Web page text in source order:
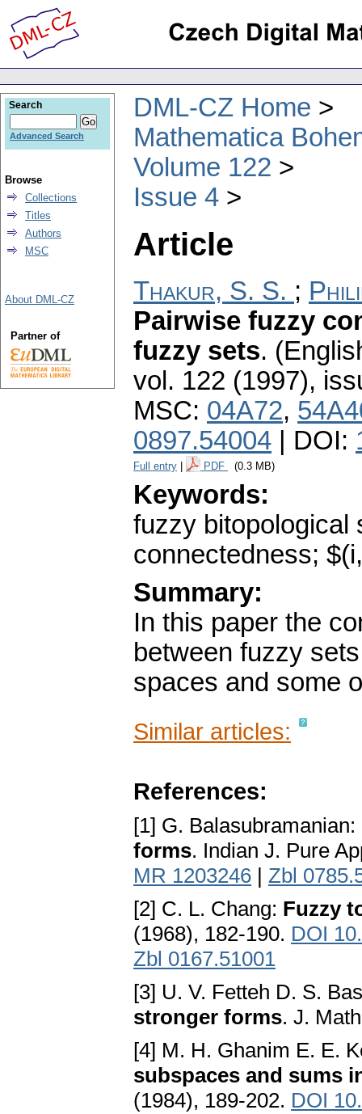
DML-CZ Home
Mathematica
Volume 122
Issue 4
Article
Thakur, S. S. ;
Pairwise fuzzy
fuzzy sets.
vol. 122 (1997),
MSC: 04A72,
0897.54004 | DOI:
Full entry PDF (0.3 MB)
Keywords:
fuzzy bitopological
connectedness;
Summary:
In this paper the
between fuzzy
spaces and some
Similar articles:
References:
[1] G. Balasubramanian:
forms. Indian J. Pure
MR 1203246 | Zbl
[2] C. L. Chang: Fuzzy
(1968), 182-190. DOI
Zbl 0167.51001
[3] U. V. Fetteh D. S.
stronger forms. J.
[4] M. H. Ghanim E. E.
subspaces and sums
(1984), 189-202. DOI
Search
Advanced Search
Browse
Collections
Titles
Authors
MSC
About DML-CZ
Partner of